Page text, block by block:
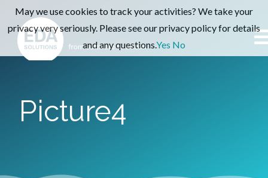
Picture4
May we use cookies to track your activities? We take your
privacy very seriously. Please see our privacy policy for details
and any questions.Yes No